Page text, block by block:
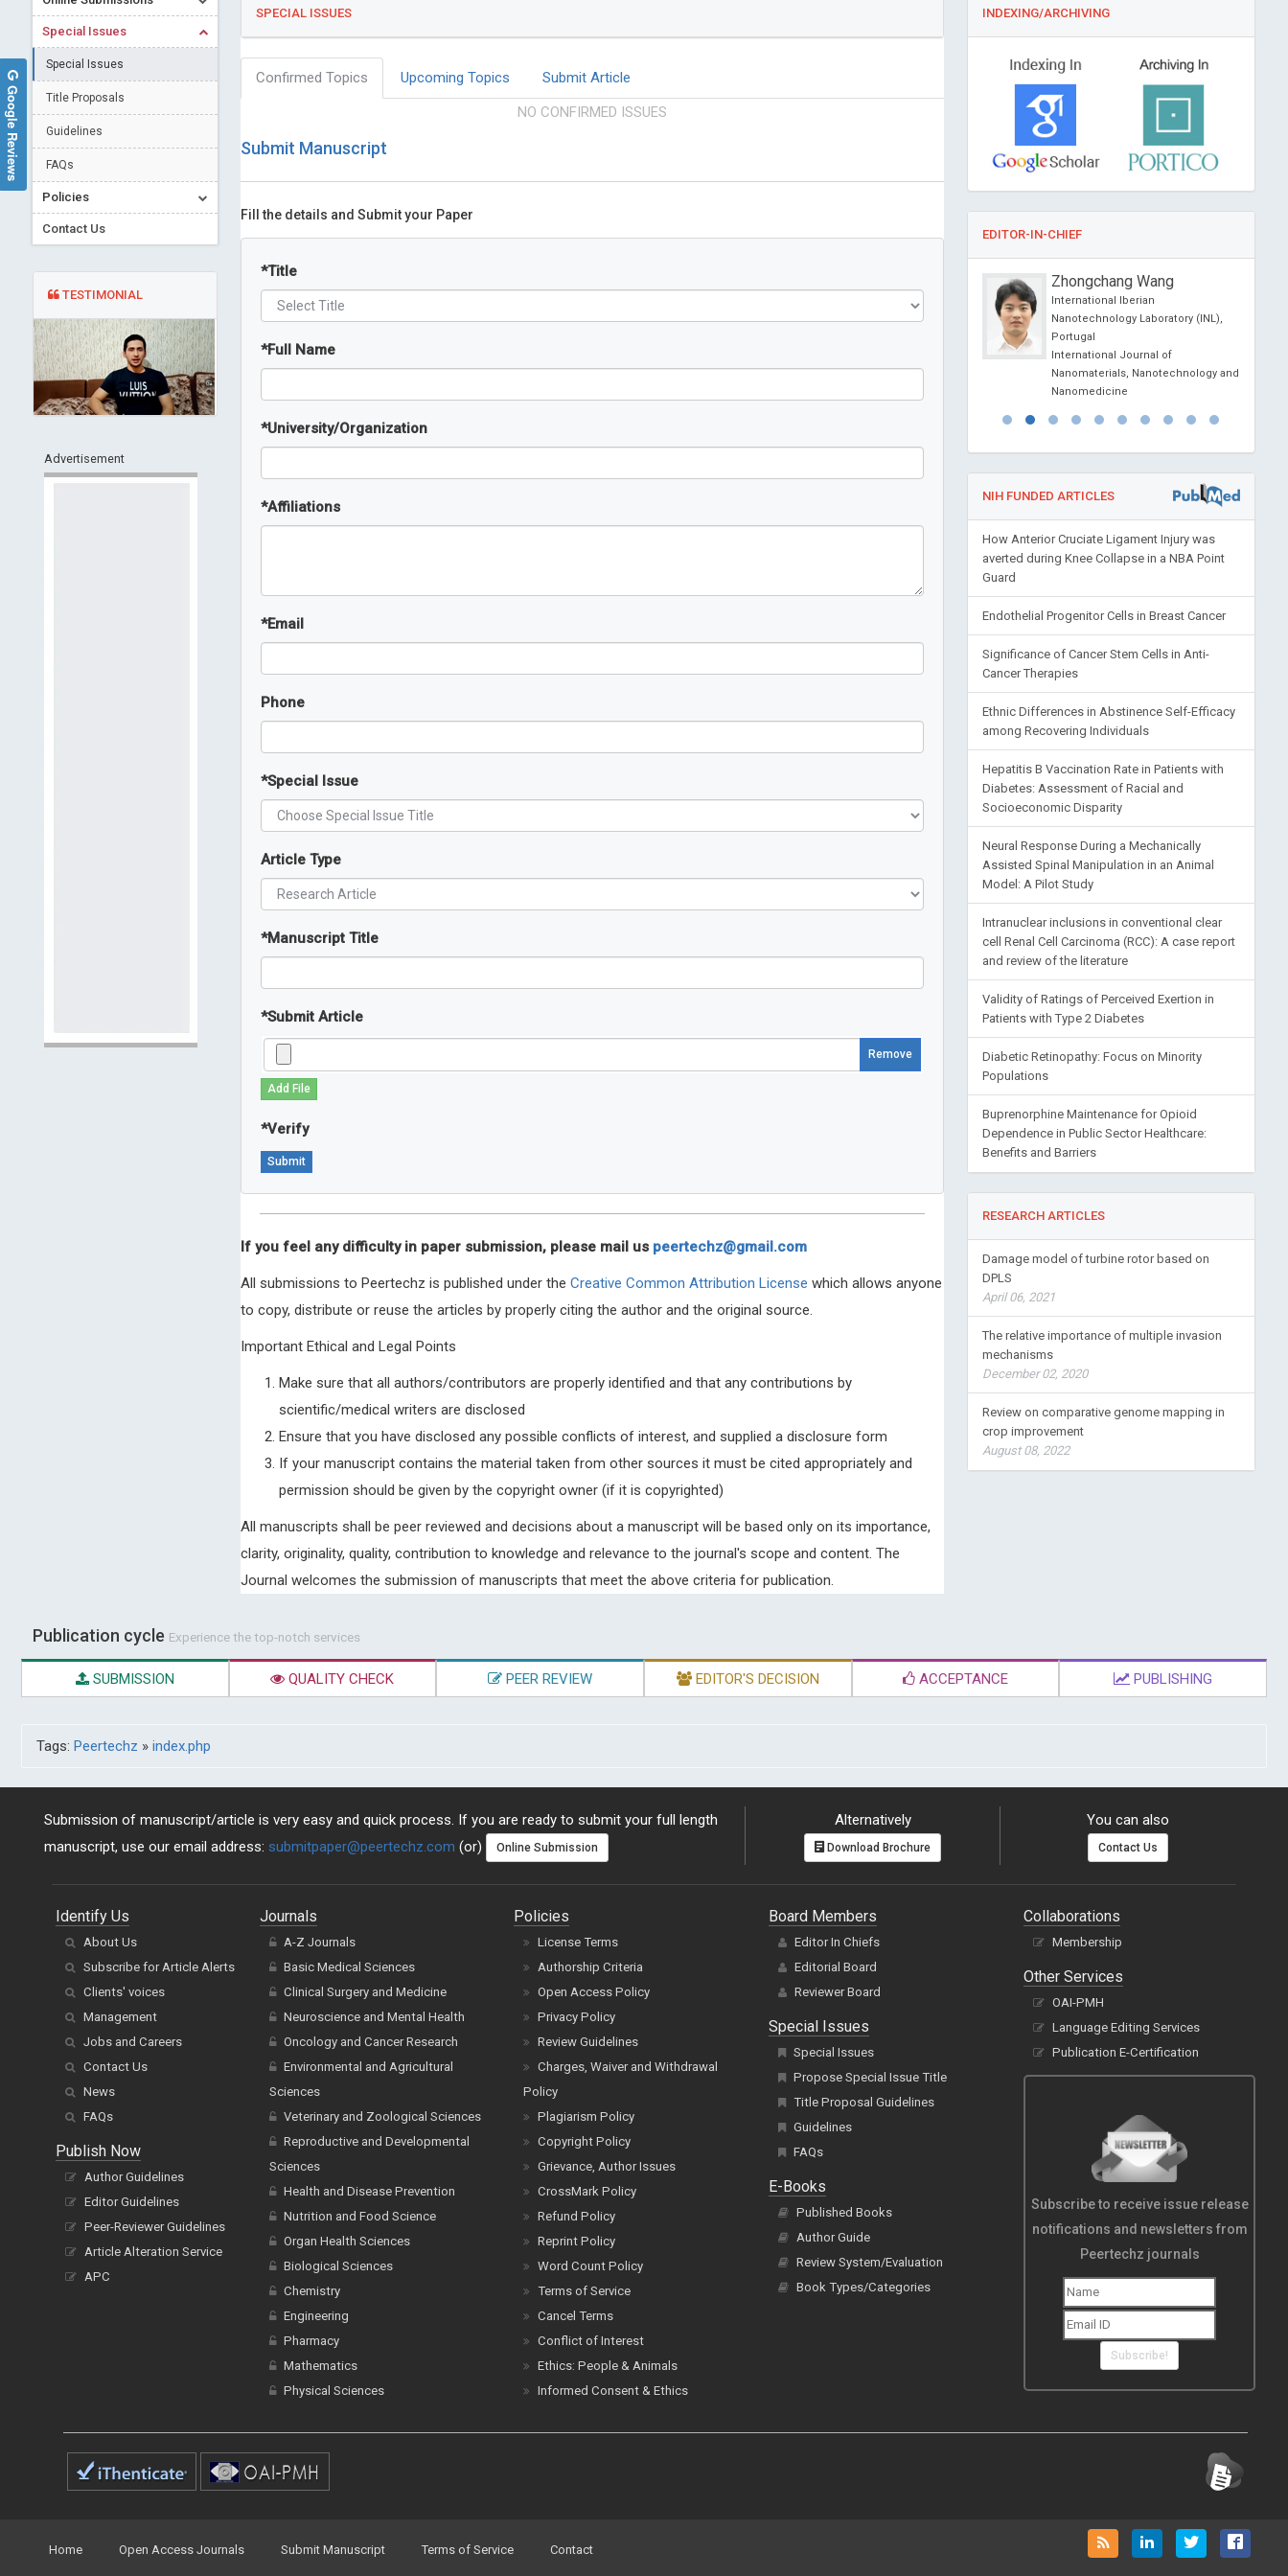
Special Issues
Special Issues
Title Proposals
Guidelines
FAQs
Policies
Contact Us
TESTIMONIAL
Advertisement
SPECIAL ISSUES
Confirmed Topics Upcoming Topics
Submit Article
NO CONFIRMED ISSUES
Submit Manuscript
Fill the details and Submit your Paper
*Title
*Full Name
*University/Organization
*Affiliations
*Email
Phone
*Special Issue
Article Type
*Manuscript Title
*Submit Article
Remove
Add File
*Verify
If you feel any difficulty in paper submission, please mail us peertechz@gmail.com
All submissions to Peertechz is published under the Creative Common Attribution License which allows anyone
to copy, distribute or reuse the articles by properly citing the author and the original source.
Important Ethical and Legal Points
Make sure that all authors/contributors are properly identified and that any contributions by
scientific/medical writers are disclosed
Ensure that you have disclosed any possible conflicts of interest, and supplied a disclosure form
If your manuscript contains the material taken from other sources it must be cited appropriately and
permission should be given by the copyright owner (if it is copyrighted)
All manuscripts shall be peer reviewed and decisions about a manuscript will be based only on its importance,
clarity, originality, quality, contribution to knowledge and relevance to the journal's scope and content. The
Journal welcomes the submission of manuscripts that meet the above criteria for publication.
INDEXING/ARCHIVING
EDITOR-IN-CHIEF
Kyushu University, Kyushu University
Graduate School of Medical
Zhongchang Wang
International Iberian
Nanotechnology Laboratory (INL),
Portugal
International Journal of
Nanomaterials, Nanotechnology and
Nanomedicine
NIH FUNDED ARTICLES
How Anterior Cruciate Ligament Injury was
averted during Knee Collapse in a NBA Point
Guard
Endothelial Progenitor Cells in Breast Cancer
Significance of Cancer Stem Cells in Anti-
Cancer Therapies
Ethnic Differences in Abstinence Self-Efficacy
among Recovering Individuals
Hepatitis B Vaccination Rate in Patients with
Diabetes: Assessment of Racial and
Socioeconomic Disparity
Neural Response During a Mechanically
Assisted Spinal Manipulation in an Animal
Model: A Pilot Study
Intranuclear inclusions in conventional clear
cell Renal Cell Carcinoma (RCC): A case report
and review of the literature
Validity of Ratings of Perceived Exertion in
Patients with Type 2 Diabetes
Diabetic Retinopathy: Focus on Minority
Populations
Buprenorphine Maintenance for Opioid
Dependence in Public Sector Healthcare:
Benefits and Barriers
RESEARCH ARTICLES
Damage model of turbine rotor based on
DPLS
April 06, 2021
The relative importance of multiple invasion
mechanisms
December 02, 2020
Review on comparative genome mapping in
crop improvement
August 08, 2022
Google Reviews
Publication cycle Experience the top-notch services
SUBMISSION QUALITY CHECK PEER REVIEW EDITOR'S DECISION ACCEPTANCE PUBLISHING
Tags: Peertechz » index.php
Submission of manuscript/article is very easy and quick process. If you are ready to submit your full length
manuscript, use our email address: submitpaper@peertechz.com (or) Online Submission
Alternatively
Download Brochure
You can also
Contact Us
Identify Us
About Us
Subscribe for Article Alerts
Clients' voices
Management
Jobs and Careers
Contact Us
News
FAQs
Publish Now
Author Guidelines
Editor Guidelines
Peer-Reviewer Guidelines
Article Alteration Service
APC
Journals
A-Z Journals
Basic Medical Sciences
Clinical Surgery and Medicine
Neuroscience and Mental Health
Oncology and Cancer Research
Environmental and Agricultural
Sciences
Veterinary and Zoological Sciences
Reproductive and Developmental
Sciences
Health and Disease Prevention
Nutrition and Food Science
Organ Health Sciences
Biological Sciences
Chemistry
Engineering
Pharmacy
Mathematics
Physical Sciences
Policies
License Terms
Authorship Criteria
Open Access Policy
Privacy Policy
Review Guidelines
Charges, Waiver and Withdrawal
Policy
Plagiarism Policy
Copyright Policy
Grievance, Author Issues
CrossMark Policy
Refund Policy
Reprint Policy
Word Count Policy
Terms of Service
Cancel Terms
Conflict of Interest
Ethics: People & Animals
Informed Consent & Ethics
Board Members
Editor In Chiefs
Editorial Board
Reviewer Board
Special Issues
Special Issues
Propose Special Issue Title
Title Proposal Guidelines
Guidelines
FAQs
E-Books
Published Books
Author Guide
Review System/Evaluation
Book Types/Categories
Collaborations
Membership
Other Services
OAI-PMH
Language Editing Services
Publication E-Certification
Subscribe to receive issue release
notifications and newsletters from
Peertechz journals
Subscribe!
Home Open Access Journals Submit Manuscript Terms of Service Contact